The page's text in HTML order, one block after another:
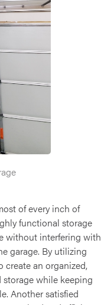
of every inch of
functional storage
without interfering with
garage. By utilizing
create an organized,
while keeping
Another satisfied